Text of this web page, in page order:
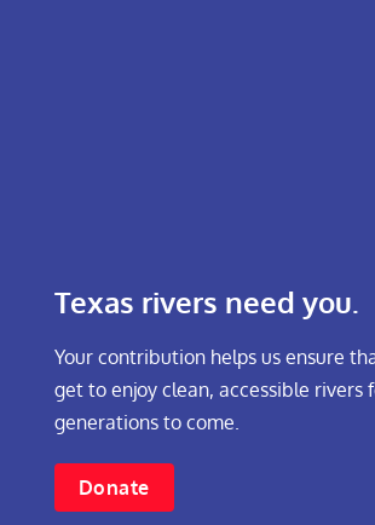
Texas rivers need you.
Your contribution helps us ensure
get to enjoy clean, accessible rivers
generations to come.
Donate